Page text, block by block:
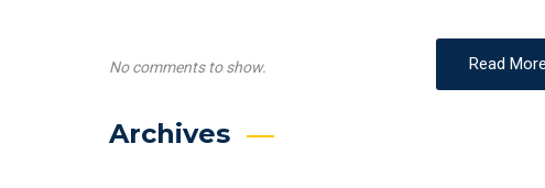
No comments to show.
Archives
Read More